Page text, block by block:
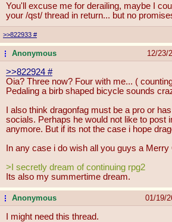
You'll excuse me for derailing, maybe I
your /qst/ thread in return... but no
>>822933 #
...Anonymous 12/23/
>>822924 #
Oia? Three now? Four with me... (
Pedaling a birb shaped bicycle sounds
I also think dragonfag must be a pro or
socials. Perhaps he would not like to post
anymore. But if its not the case i hope
In any case i do wish all you guys a Merry
>I secretly dream of continuing rpg2
Its also my summertime dream.
...Anonymous 01/19/
I might need this thread.